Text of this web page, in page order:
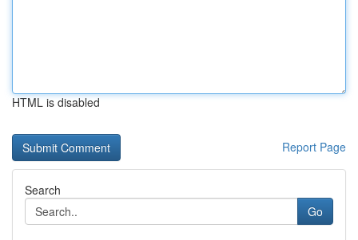
HTML is disabled
Report Page
Search
Go